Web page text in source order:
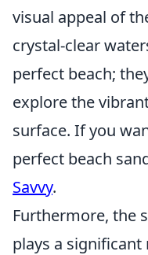
visual appeal of
crystal-clear
perfect beach;
explore the
surface. If you
perfect beach
Savvy.
Furthermore, the
plays a